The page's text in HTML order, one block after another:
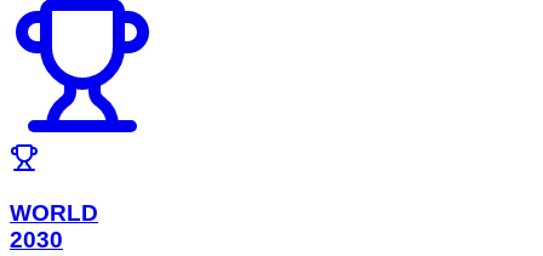
WORLD
2030